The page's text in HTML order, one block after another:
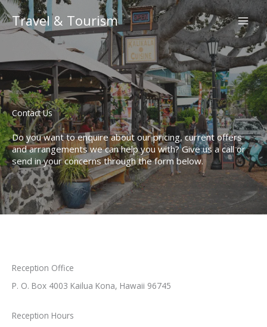
Skip
to
content
Travel & Tourism
Contact Us​
Do you want to enquire about our pricing, current offers
and arrangements we can help you with? Give us a call or
send in your concerns through the form below.
Reception Office​
P. O. Box 4003 Kailua Kona, Hawaii 96745​
Reception Hours​